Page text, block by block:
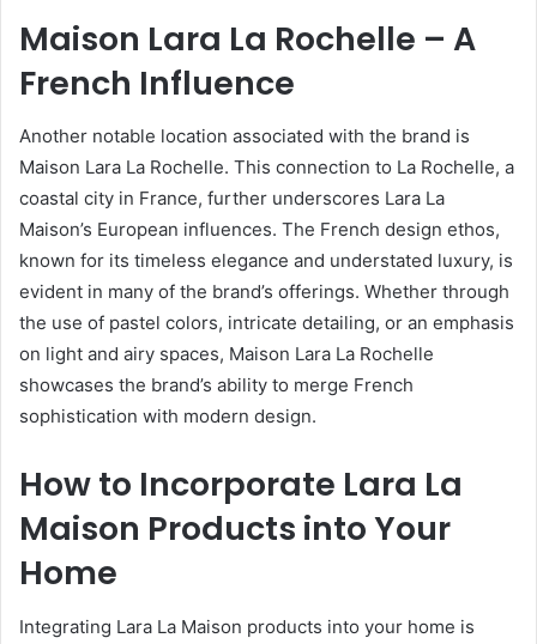
Maison Lara La Rochelle – A
French Influence
Another notable location associated with the brand is
Maison Lara La Rochelle. This connection to La Rochelle, a
coastal city in France, further underscores Lara La
Maison’s European influences. The French design ethos,
known for its timeless elegance and understated luxury, is
evident in many of the brand’s offerings. Whether through
the use of pastel colors, intricate detailing, or an emphasis
on light and airy spaces, Maison Lara La Rochelle
showcases the brand’s ability to merge French
sophistication with modern design.
How to Incorporate Lara La
Maison Products into Your
Home
Integrating Lara La Maison products into your home is